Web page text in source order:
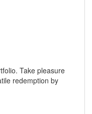
Take pleasure
redemption by